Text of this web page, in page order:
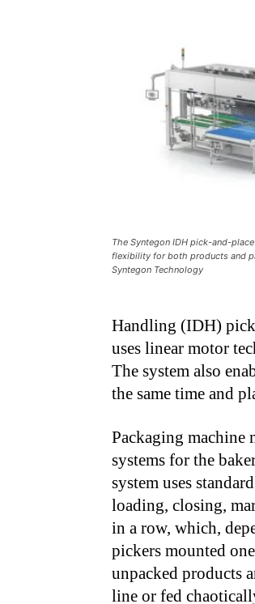
The Syntegon IDH pick-and-
flexibility for both products and
Syntegon Technology
Handling (IDH)
uses linear motor
The system also
the same time and
Packaging machine
systems for the
system uses
loading, closing,
in a row, which,
pickers mounted
unpacked products
line or fed